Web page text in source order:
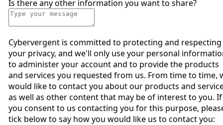
Is there any other information you want to share?
Cybervergent is committed to protecting and respecting
your privacy, and we'll only use your personal
to administer your account and to provide the products
and services you requested from us. From time to time,
would like to contact you about our products and
as well as other content that may be of interest to you. If
you consent to us contacting you for this purpose,
tick below to say how you would like us to contact you: